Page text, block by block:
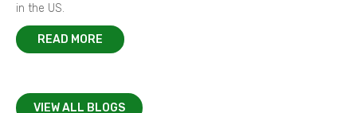
in the US.
READ MORE
VIEW ALL BLOGS